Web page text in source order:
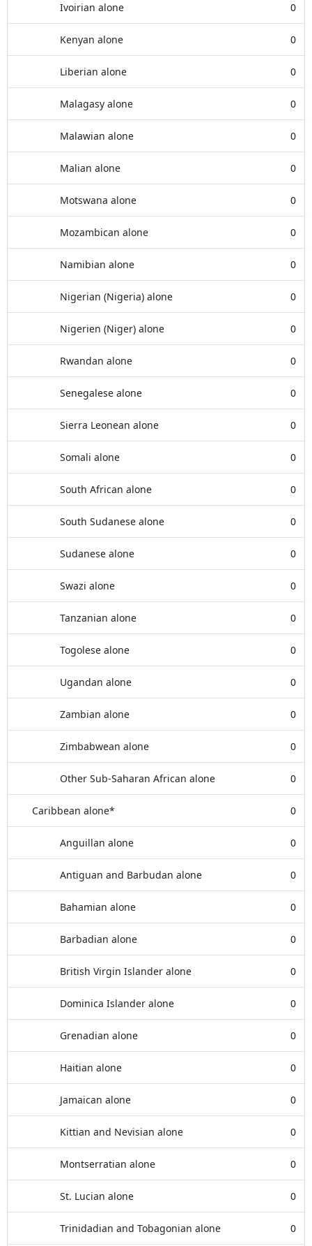
Ivoirian alone 0
Kenyan alone 0
Liberian alone 0
Malagasy alone 0
Malawian alone 0
Malian alone 0
Motswana alone 0
Mozambican alone 0
Namibian alone 0
Nigerian (Nigeria) alone 0
Nigerien (Niger) alone 0
Rwandan alone 0
Senegalese alone 0
Sierra Leonean alone 0
Somali alone 0
South African alone 0
South Sudanese alone 0
Sudanese alone 0
Swazi alone 0
Tanzanian alone 0
Togolese alone 0
Ugandan alone 0
Zambian alone 0
Zimbabwean alone 0
Other Sub-Saharan African alone 0
Caribbean alone* 0
Anguillan alone 0
Antiguan and Barbudan alone 0
Bahamian alone 0
Barbadian alone 0
British Virgin Islander alone 0
Dominica Islander alone 0
Grenadian alone 0
Haitian alone 0
Jamaican alone 0
Kittian and Nevisian alone 0
Montserratian alone 0
St. Lucian alone 0
Trinidadian and Tobagonian alone 0